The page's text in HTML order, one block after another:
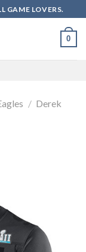
GAME LOVERS.
0
/ Derek